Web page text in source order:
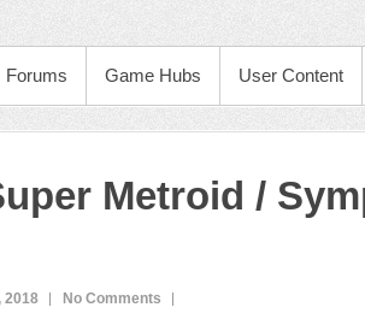
Forums Game Hubs User Content
Metroid /
2018 No Comments